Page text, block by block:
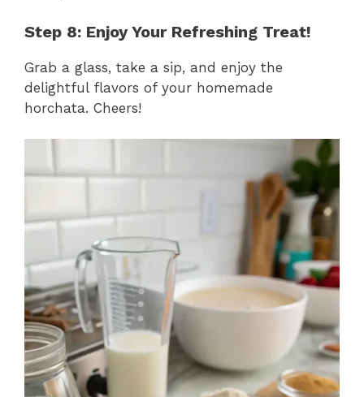
Step 8: Enjoy Your Refreshing Treat!
Grab a glass, take a sip, and enjoy the
delightful flavors of your homemade
horchata. Cheers!